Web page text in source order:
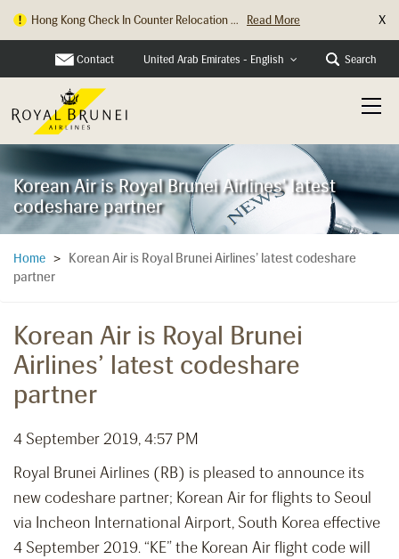
Hong Kong Check In Counter Relocation ... Read More X
Contact United Arab Emirates - English Search
Korean Air is Royal Brunei Airlines' latest
codeshare partner
Home >
Korean Air is Royal Brunei Airlines’ latest codeshare
partner
Korean Air is Royal Brunei
Airlines’ latest codeshare
partner
4 September 2019, 4:57 PM
Royal Brunei Airlines (RB) is pleased to announce its
new codeshare partner; Korean Air for flights to Seoul
via Incheon International Airport, South Korea effective
4 September 2019. “KE” the Korean Air flight code will